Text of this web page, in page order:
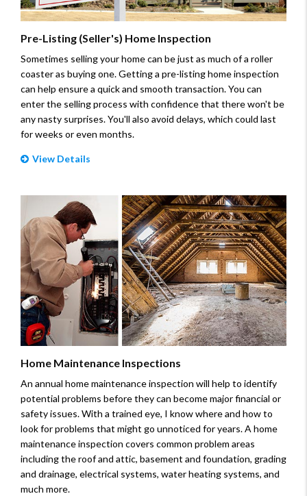
Pre-Listing (Seller's) Home Inspection
Sometimes selling your home can be just as much of a roller
coaster as buying one. Getting a pre-listing home inspection
can help ensure a quick and smooth transaction. You can
enter the selling process with confidence that there won't be
any nasty surprises. You'll also avoid delays, which could last
for weeks or even months.
View Details
Home Maintenance Inspections
An annual home maintenance inspection will help to identify
potential problems before they can become major financial or
safety issues. With a trained eye, I know where and how to
look for problems that might go unnoticed for years. A home
maintenance inspection covers common problem areas
including the roof and attic, basement and foundation, grading
and drainage, electrical systems, water heating systems, and
much more.